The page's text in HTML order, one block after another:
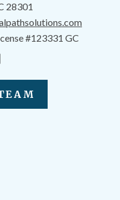
28301
#123331 GC